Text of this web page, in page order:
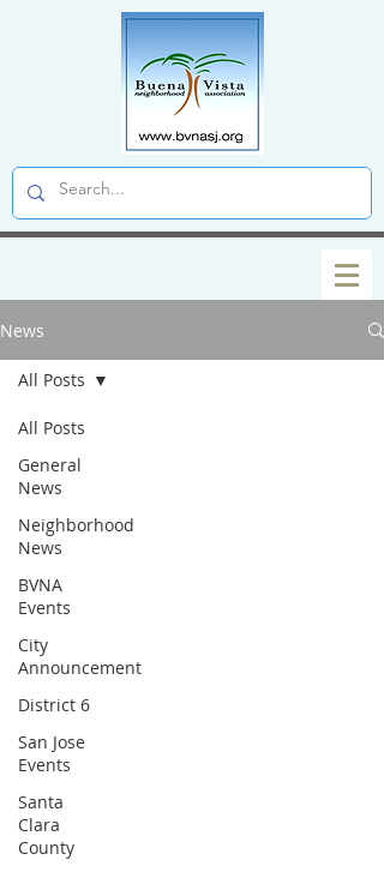
News
All Posts
General
News
Neighborhood
News
BVNA
Events
City
Announcement
District 6
San Jose
Events
Santa
Clara
County
All Posts